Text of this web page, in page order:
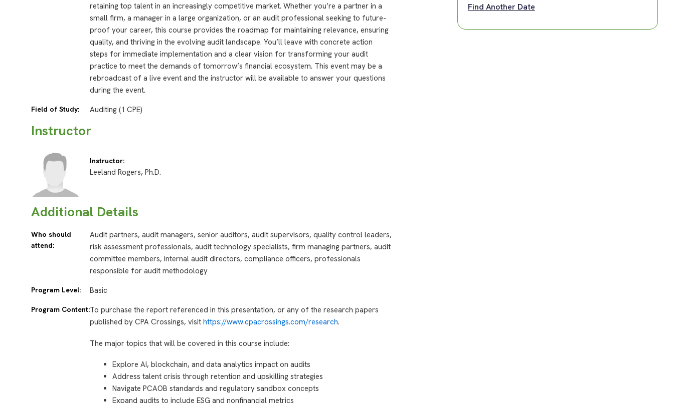
retaining top talent in an increasingly competitive market. Whether you’re a partner in a
small firm, a manager in a large organization, or an audit professional seeking to future-
proof your career, this course provides the roadmap for maintaining relevance, ensuring
quality, and thriving in the evolving audit landscape. You’ll leave with concrete action
steps for immediate implementation and a clear vision for transforming your audit
practice to meet the demands of tomorrow’s financial ecosystem. This event may be a
rebroadcast of a live event and the instructor will be available to answer your questions
during the event.
Field of Study: Auditing (1 CPE)
Instructor
Instructor:
Leeland Rogers, Ph.D.
Additional Details
Who should
attend:
Audit partners, audit managers, senior auditors, audit supervisors, quality control leaders,
risk assessment professionals, audit technology specialists, firm managing partners, audit
committee members, internal audit directors, compliance officers, professionals
responsible for audit methodology
Program Level: Basic
Program Content:To purchase the report referenced in this presentation, or any of the research papers
published by CPA Crossings, visithttps://www.cpacrossings.com/research.
The major topics that will be covered in this course include:
Explore AI, blockchain, and data analytics impact on audits
Address talent crisis through retention and upskilling strategies
Navigate PCAOB standards and regulatory sandbox concepts
Expand audits to include ESG and nonfinancial metrics
Find Another Date